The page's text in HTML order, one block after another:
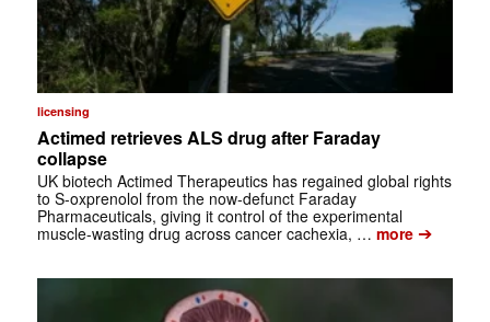
licensing
Actimed retrieves ALS drug after Faraday
collapse
UK biotech Actimed Therapeutics has regained global rights
to S-oxprenolol from the now-defunct Faraday
Pharmaceuticals, giving it control of the experimental
muscle-wasting drug across cancer cachexia, … more➔